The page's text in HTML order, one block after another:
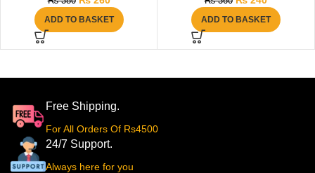
ADD TO BASKET ADD TO BASKET
Free Shipping.
For All Orders Of Rs4500
24/7 Support.
Always here for you